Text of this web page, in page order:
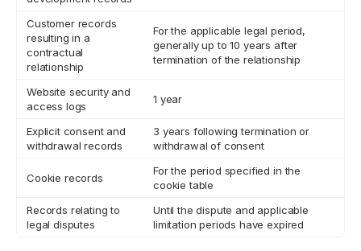
Customer records
resulting in a
contractual
relationship
For the applicable legal period,
generally up to 10 years after
termination of the relationship
Website security and
access logs
1 year
Explicit consent and
withdrawal records
3 years following termination or
withdrawal of consent
Cookie records
For the period specified in the
cookie table
Records relating to
legal disputes
Until the dispute and applicable
limitation periods have expired